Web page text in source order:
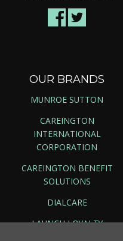
OUR BRANDS
MUNROE SUTTON
CAREINGTON
INTERNATIONAL
CORPORATION
CAREINGTON BENEFIT
SOLUTIONS
DIALCARE
LAUNCH LOYALTY